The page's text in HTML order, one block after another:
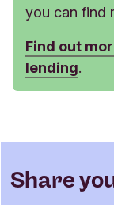
you can find
Find out
lending.
Share